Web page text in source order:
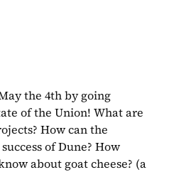
the 4th by going
of the Union! What are
How can the
of Dune? How
about goat cheese? (a